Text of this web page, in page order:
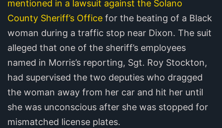
mentioned in a lawsuit against the Solano
County Sheriff’s Office for the beating of a Black
woman during a traffic stop near Dixon. The suit
alleged that one of the sheriff’s employees
named in Morris’s reporting, Sgt. Roy Stockton,
had supervised the two deputies who dragged
the woman away from her car and hit her until
she was unconscious after she was stopped for
mismatched license plates.